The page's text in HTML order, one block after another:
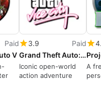
Paid
V
3.9
Paid
Grand Theft Auto: Vice City
Iconic open-world
action adventure
A